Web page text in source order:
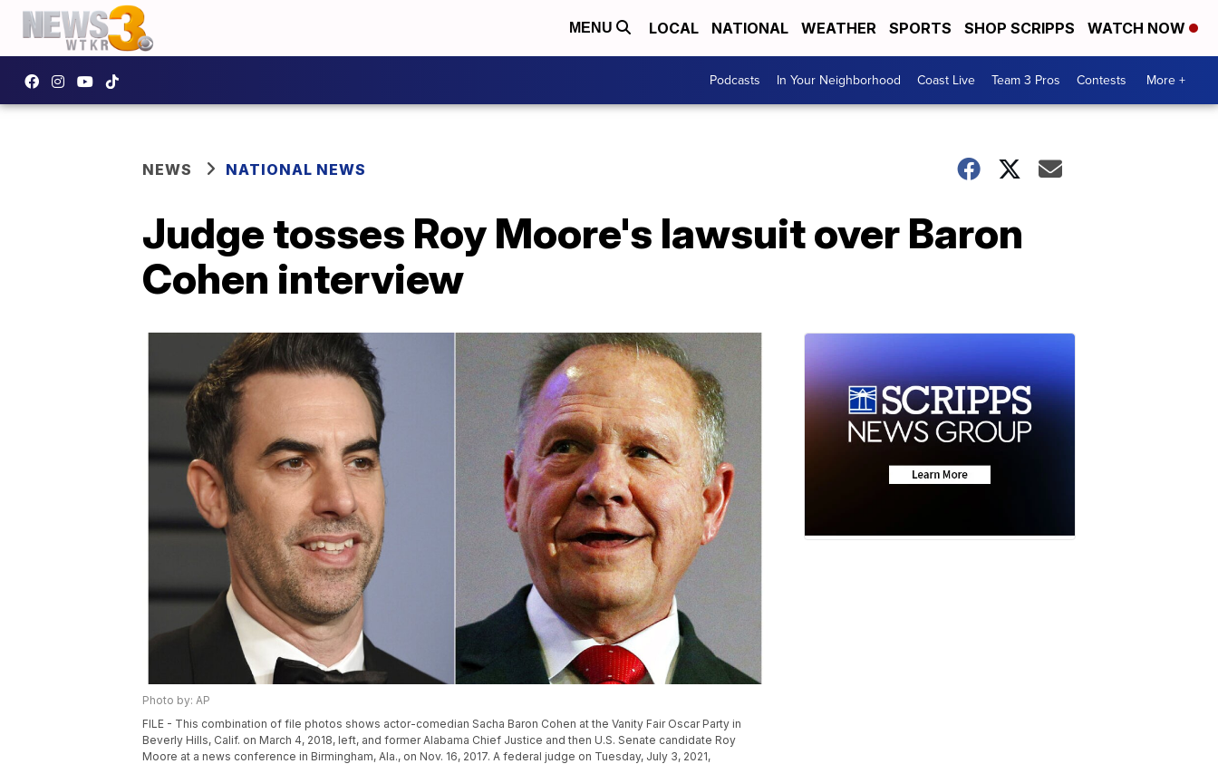
MENU LOCAL NATIONAL WEATHER SPORTS SHOP SCRIPPS WATCH NOW
Podcasts In Your Neighborhood Coast Live Team 3 Pros Contests More +
NEWS NATIONAL NEWS
Judge tosses Roy Moore's lawsuit over Baron
Cohen interview
Photo by: AP
FILE - This combination of file photos shows actor-comedian Sacha Baron Cohen at the Vanity Fair Oscar Party in
Beverly Hills, Calif. on March 4, 2018, left, and former Alabama Chief Justice and then U.S. Senate candidate Roy
Moore at a news conference in Birmingham, Ala., on Nov. 16, 2017. A federal judge on Tuesday, July 3, 2021,